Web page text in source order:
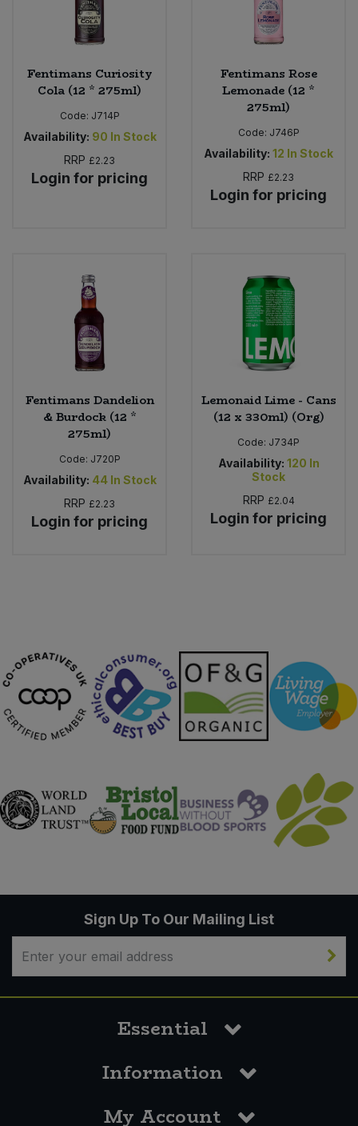
Fentimans Curiosity
Cola (12 * 275ml)
Code: J714P
Availability: 90 In Stock
RRP £2.23
Login for pricing
Fentimans Rose
Lemonade (12 *
275ml)
Code: J746P
Availability: 12 In Stock
RRP £2.23
Login for pricing
Fentimans Dandelion
& Burdock (12 *
275ml)
Code: J720P
Availability: 44 In Stock
RRP £2.23
Login for pricing
Lemonaid Lime - Cans
(12 x 330ml) (Org)
Code: J734P
Availability: 120 In
Stock
RRP £2.04
Login for pricing
Sign Up To Our Mailing List
Essential
Information
My Account